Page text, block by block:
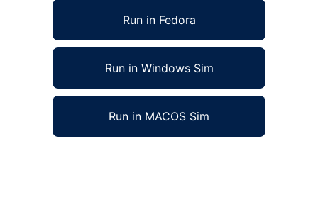
Run in Fedora
Run in Windows Sim
Run in MACOS Sim